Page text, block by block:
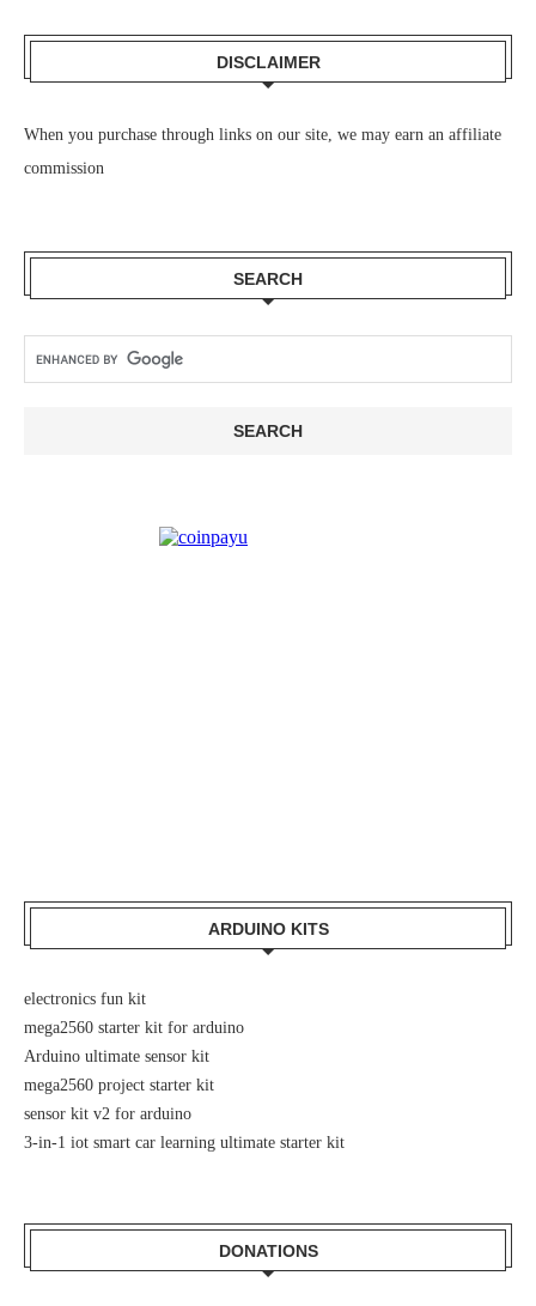
DISCLAIMER
When you purchase through links on our site, we may earn an affiliate
commission
SEARCH
ARDUINO KITS
electronics fun kit
mega2560 starter kit for arduino
Arduino ultimate sensor kit
mega2560 project starter kit
sensor kit v2 for arduino
3-in-1 iot smart car learning ultimate starter kit
DONATIONS